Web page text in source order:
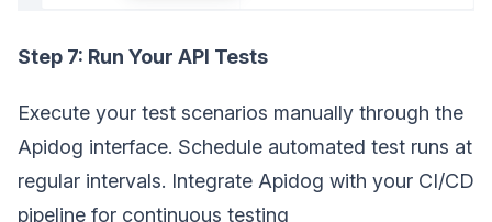
Step 7: Run Your API Tests
Execute your test scenarios manually through the
Apidog interface. Schedule automated test runs at
regular intervals. Integrate Apidog with your CI/CD
pipeline for continuous testing